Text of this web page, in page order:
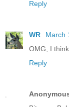
Reply
WR
March
OMG, I
Reply